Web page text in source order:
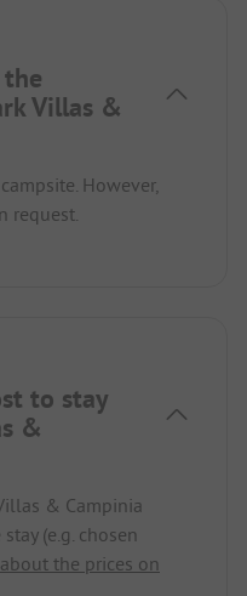
Villas &
However,
request.
to stay
&
& Campinia
(e.g. chosen
the prices on